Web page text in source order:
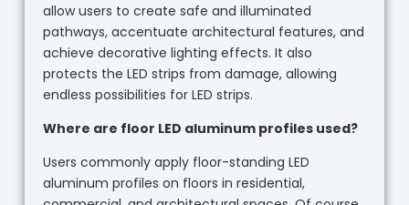
allow users to create safe and illuminated
pathways, accentuate architectural features, and
achieve decorative lighting effects. It also
protects the LED strips from damage, allowing
endless possibilities for LED strips.
Where are floor LED aluminum profiles used?
Users commonly apply floor-standing LED
aluminum profiles on floors in residential,